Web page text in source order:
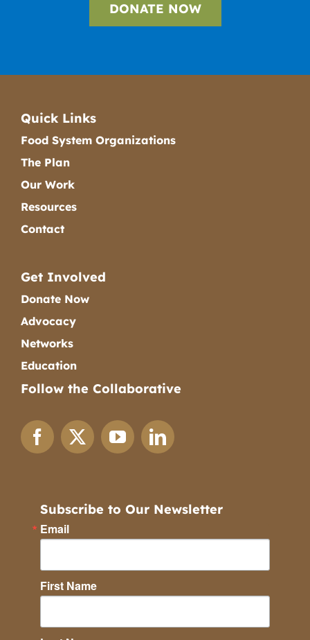
DONATE NOW
Quick Links
Food System Organizations
The Plan
Our Work
Resources
Contact
Get Involved
Donate Now
Advocacy
Networks
Education
Follow the Collaborative
Subscribe to Our Newsletter
Email
First Name